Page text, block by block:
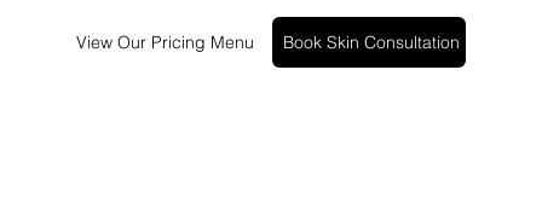
View Our Pricing Menu Book Skin Consultation